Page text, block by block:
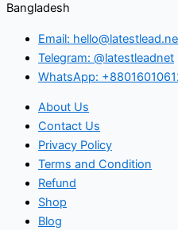
Bangladesh
Email:
Telegram: @latestleadnet
WhatsApp:
About Us
Contact Us
Privacy Policy
Terms and Condition
Refund
Shop
Blog